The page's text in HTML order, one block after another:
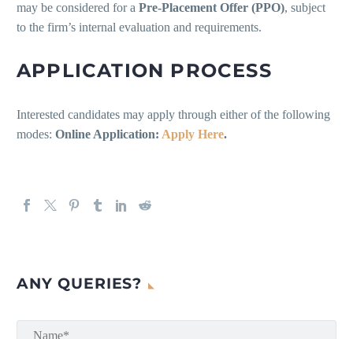
may be considered for a Pre-Placement Offer (PPO), subject
to the firm’s internal evaluation and requirements.
APPLICATION PROCESS
Interested candidates may apply through either of the following
modes: Online Application: Apply Here.
ANY QUERIES?